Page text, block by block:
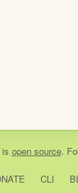
is open source.
CLI